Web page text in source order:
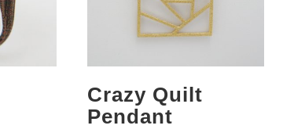
Crazy Quilt
Pendant